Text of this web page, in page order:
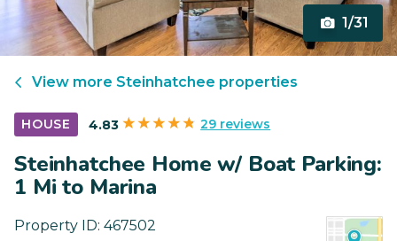
1/31
View more Steinhatchee properties
HOUSE 4.83 29 reviews
Steinhatchee Home w/ Boat Parking:
1 Mi to Marina
Property ID: 467502